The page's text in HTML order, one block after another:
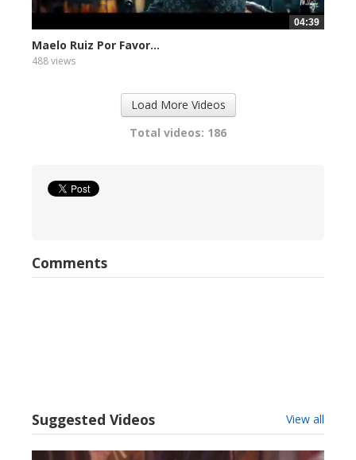
04:39
Maelo Ruiz Por Favor...
488 views
Load More Videos
Total videos: 186
Comments
Suggested Videos View all